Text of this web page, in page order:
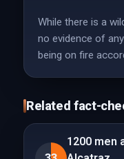
While there is a
no evidence of
being on fire
Related fact-
1200 men